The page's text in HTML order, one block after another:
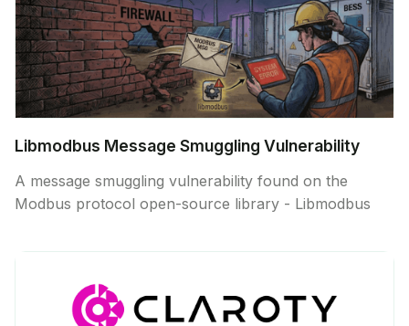
Libmodbus Message Smuggling Vulnerability
A message smuggling vulnerability found on the
Modbus protocol open-source library - Libmodbus